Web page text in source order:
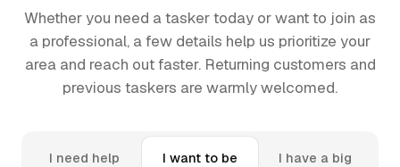
Whether you need a tasker today or want to join as
a professional, a few details help us prioritize your
area and reach out faster. Returning customers and
previous taskers are warmly welcomed.
I need help
I want to be
I have a big